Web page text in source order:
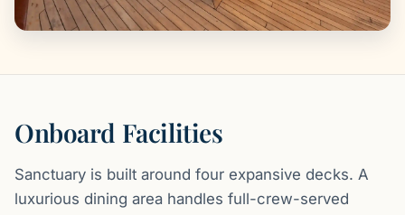
Onboard Facilities
Sanctuary is built around four expansive decks. A
luxurious dining area handles full-crew-served